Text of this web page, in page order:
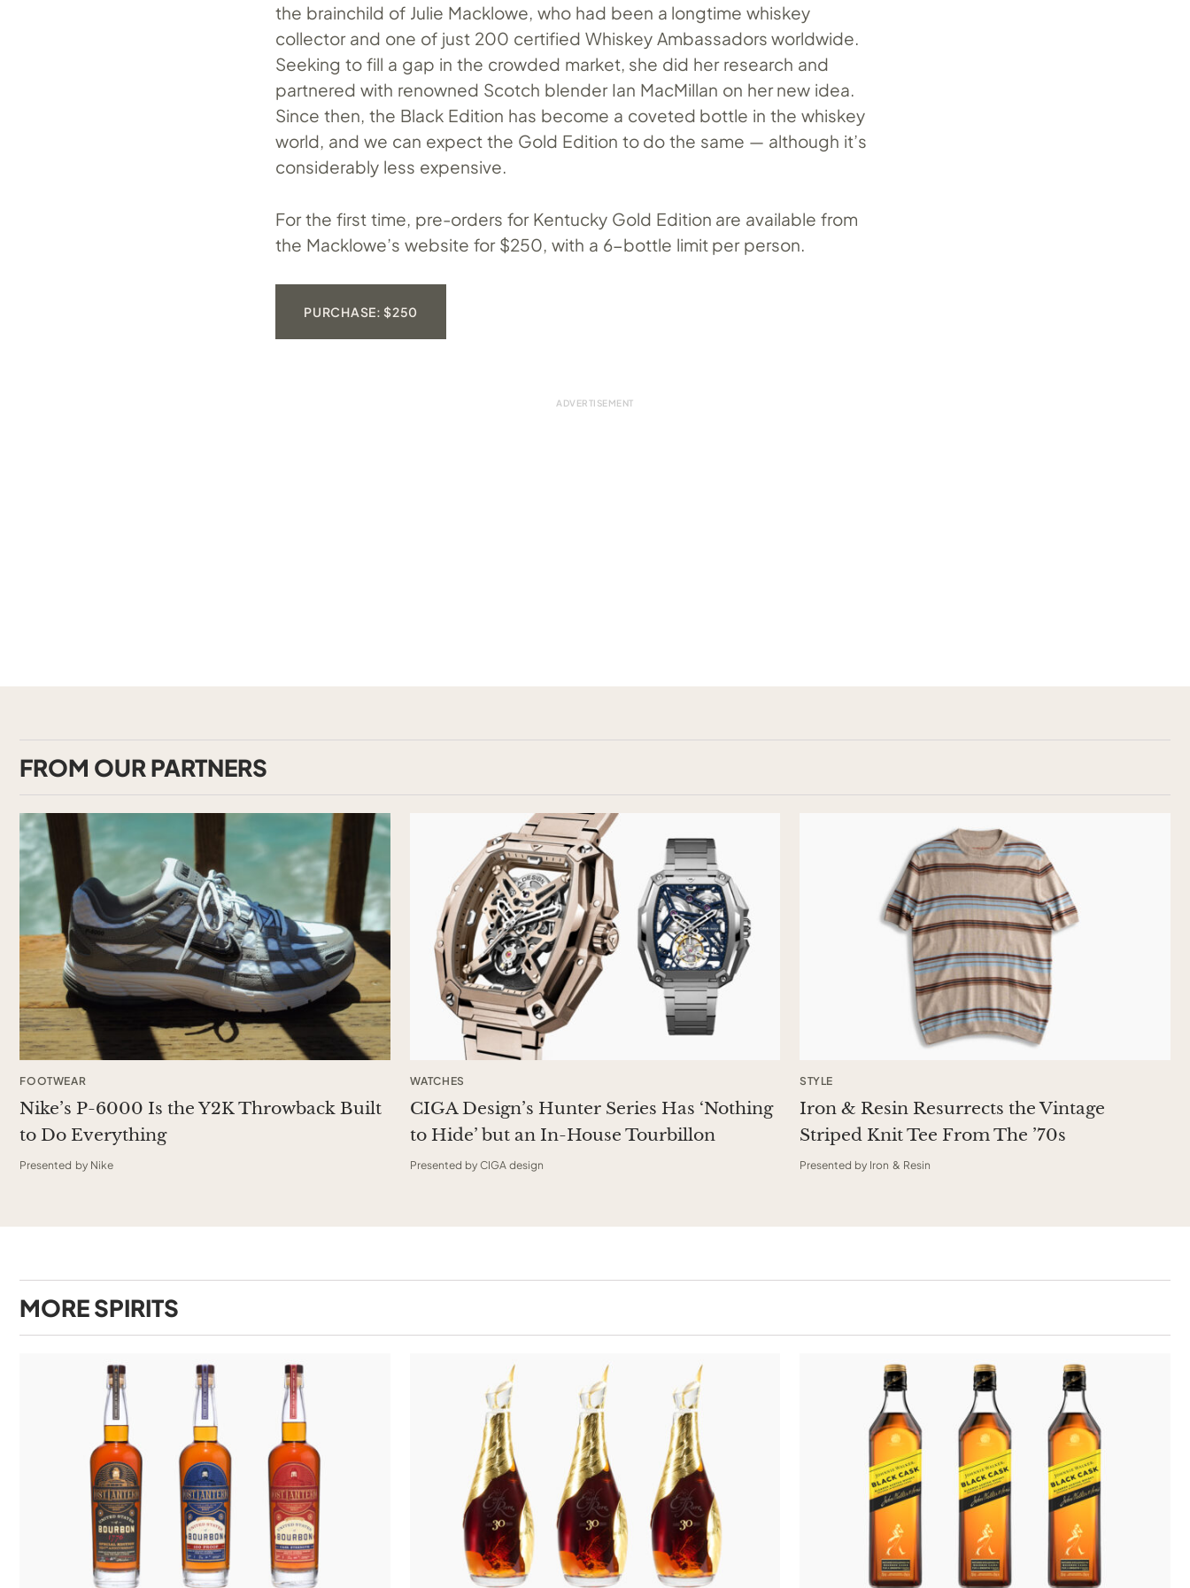
the brainchild of Julie Macklowe, who had been a longtime whiskey
collector and one of just 200 certified Whiskey Ambassadors worldwide.
Seeking to fill a gap in the crowded market, she did her research and
partnered with renowned Scotch blender Ian MacMillan on her new idea.
Since then, the Black Edition has become a coveted bottle in the whiskey
world, and we can expect the Gold Edition to do the same — although it’s
considerably less expensive.
For the first time, pre-orders for Kentucky Gold Edition are available from
the Macklowe’s website for $250, with a 6-bottle limit per person.
PURCHASE: $250
FROM OUR PARTNERS
FOOTWEAR
Nike’s P-6000 Is the Y2K Throwback Built
to Do Everything
Presented by Nike
WATCHES
CIGA Design’s Hunter Series Has ‘Nothing
to Hide’ but an In-House Tourbillon
Presented by CIGA design
STYLE
Iron & Resin Resurrects the Vintage
Striped Knit Tee From The ’70s
Presented by Iron & Resin
MORESPIRITS